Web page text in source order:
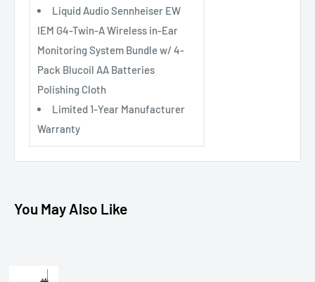
Liquid Audio Sennheiser EW
IEM G4-Twin-A Wireless in-Ear
Monitoring System Bundle w/ 4-
Pack Blucoil AA Batteries
Polishing Cloth
Limited 1-Year Manufacturer
Warranty
You May Also Like